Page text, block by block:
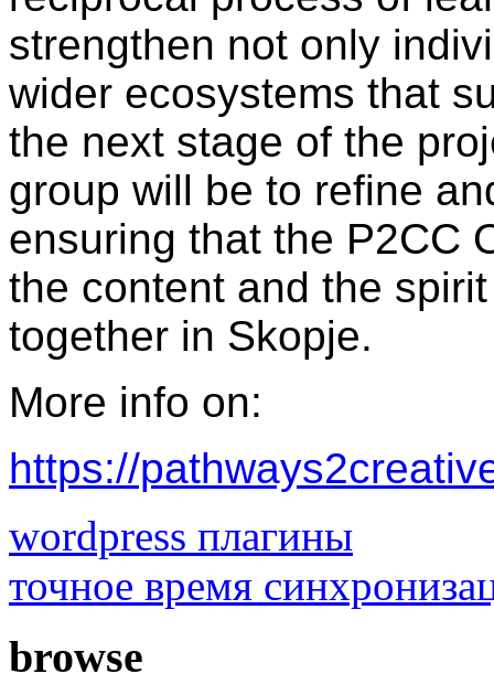
strengthen not only
wider ecosystems that
the next stage of the
group will be to refine
ensuring that the P2CC
the content and the
together in Skopje.
More info on:
https://
wordpress плагины
точное время
browse